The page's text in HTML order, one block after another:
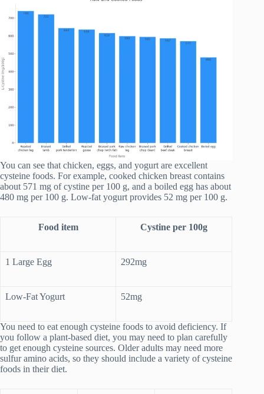
You can see that chicken, eggs, and yogurt are excellent
cysteine foods. For example, cooked chicken breast contains
about 571 mg of cystine per 100 g, and a boiled egg has about
480 mg per 100 g. Low-fat yogurt provides 52 mg per 100 g.
Food item Cystine per 100g
1 Large Egg 292mg
Low-Fat Yogurt 52mg
You need to eat enough cysteine foods to avoid deficiency. If
you follow a plant-based diet, you may need to plan carefully
to get enough cysteine sources. Older adults may need more
sulfur amino acids, so they should include a variety of cysteine
foods in their diet.